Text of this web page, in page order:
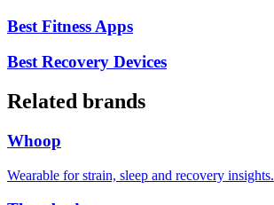
Best Fitness Apps
Best Recovery Devices
Related brands
Whoop
Wearable for strain, sleep and recovery insights.